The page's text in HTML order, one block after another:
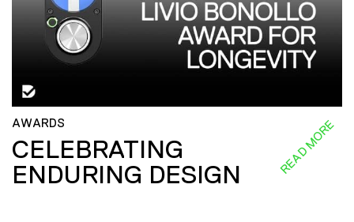
AWARDS
CELEBRATING
ENDURING DESIGN
READ MORE